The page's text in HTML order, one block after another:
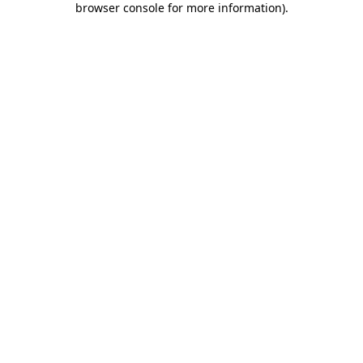
browser console for more information).